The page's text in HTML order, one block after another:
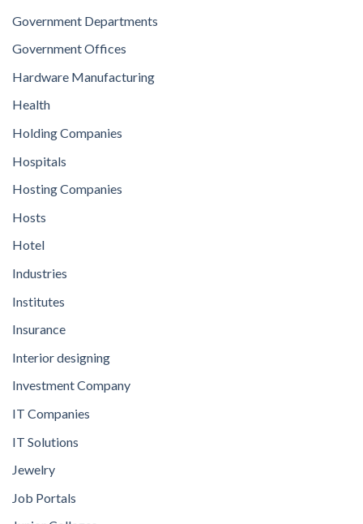
Government Departments
Government Offices
Hardware Manufacturing
Health
Holding Companies
Hospitals
Hosting Companies
Hosts
Hotel
Industries
Institutes
Insurance
Interior designing
Investment Company
IT Companies
IT Solutions
Jewelry
Job Portals